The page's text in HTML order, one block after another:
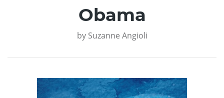
Obama
by Suzanne Angioli